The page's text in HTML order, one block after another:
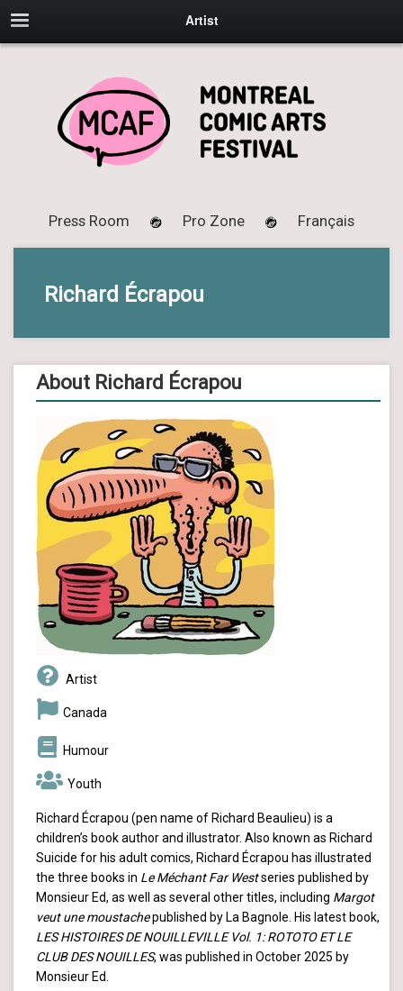
Artist
Press Room Pro Zone Français
Richard Écrapou
About Richard Écrapou
Artist
Canada
Humour
Youth
Richard Écrapou (pen name of Richard Beaulieu) is a
children’s book author and illustrator. Also known as Richard
Suicide for his adult comics, Richard Écrapou has illustrated
the three books in Le Méchant Far Westseries published by
Monsieur Ed, as well as several other titles, including Margot
veut une moustachepublished by La Bagnole. His latest book,
LES HISTOIRES DE NOUILLEVILLE Vol. 1: ROTOTO ET LE
CLUB DES NOUILLES, was published in October 2025 by
Monsieur Ed.